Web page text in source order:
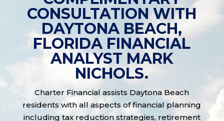
CONSULTATION WITH
DAYTONA BEACH,
FLORIDA FINANCIAL
ANALYST MARK
NICHOLS.
Charter Financial assists Daytona Beach
residents with all aspects of financial planning
including tax reduction strategies, retirement